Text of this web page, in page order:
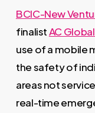
BCIC-New
finalistAC
use of a mobile
the safety of
areas not
real-time